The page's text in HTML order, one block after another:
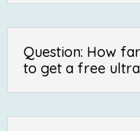
Question: How
to get a free